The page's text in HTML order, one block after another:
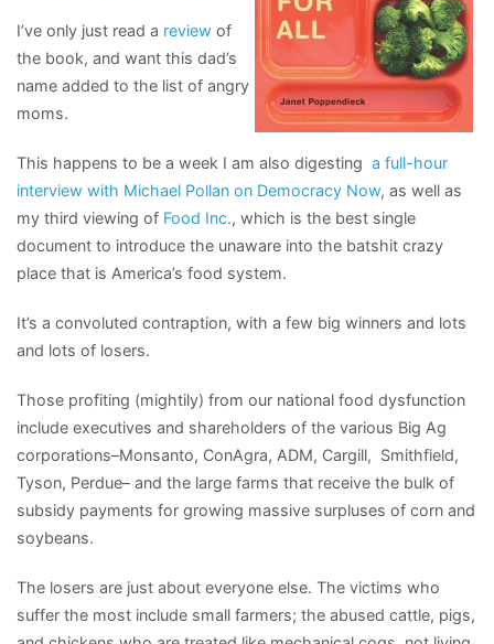
school
food”
I’ve only just read a review of
the book, and want this dad’s
name added to the list of angry
moms.
This happens to be a week I am also digesting a full-hour
interview with Michael Pollan on Democracy Now, as well as
my third viewing of Food Inc., which is the best single
document to introduce the unaware into the batshit crazy
place that is America’s food system.
It’s a convoluted contraption, with a few big winners and lots
and lots of losers.
Those profiting (mightily) from our national food dysfunction
include executives and shareholders of the various Big Ag
corporations–Monsanto, ConAgra, ADM, Cargill, Smithfield,
Tyson, Perdue– and the large farms that receive the bulk of
subsidy payments for growing massive surpluses of corn and
soybeans.
The losers are just about everyone else. The victims who
suffer the most include small farmers; the abused cattle, pigs,